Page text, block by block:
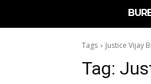
Tags Justice Vijay
Tag: